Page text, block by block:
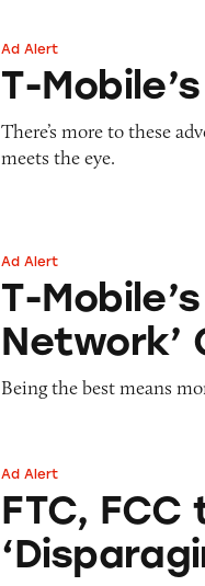
T-Mobile’s ONE
Ad Alert
T-
There’s more to these
meets the eye.
T-Mobile’s ‘Best
Ad Alert
T-
Network’
Being the best means
FTC, FCC to Weigh
Ad Alert
FTC, FCC